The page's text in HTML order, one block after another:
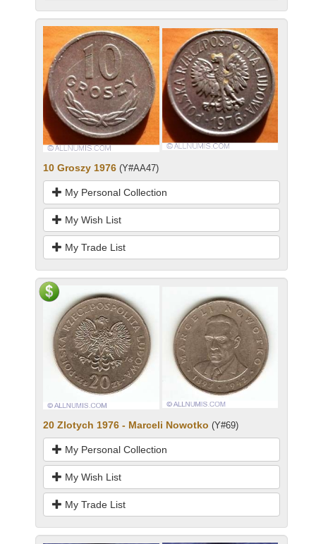
10 Groszy 1976 (Y#AA47)
My Personal Collection
My Wish List
My Trade List
20 Zlotych 1976 - Marceli Nowotko (Y#69)
My Personal Collection
My Wish List
My Trade List